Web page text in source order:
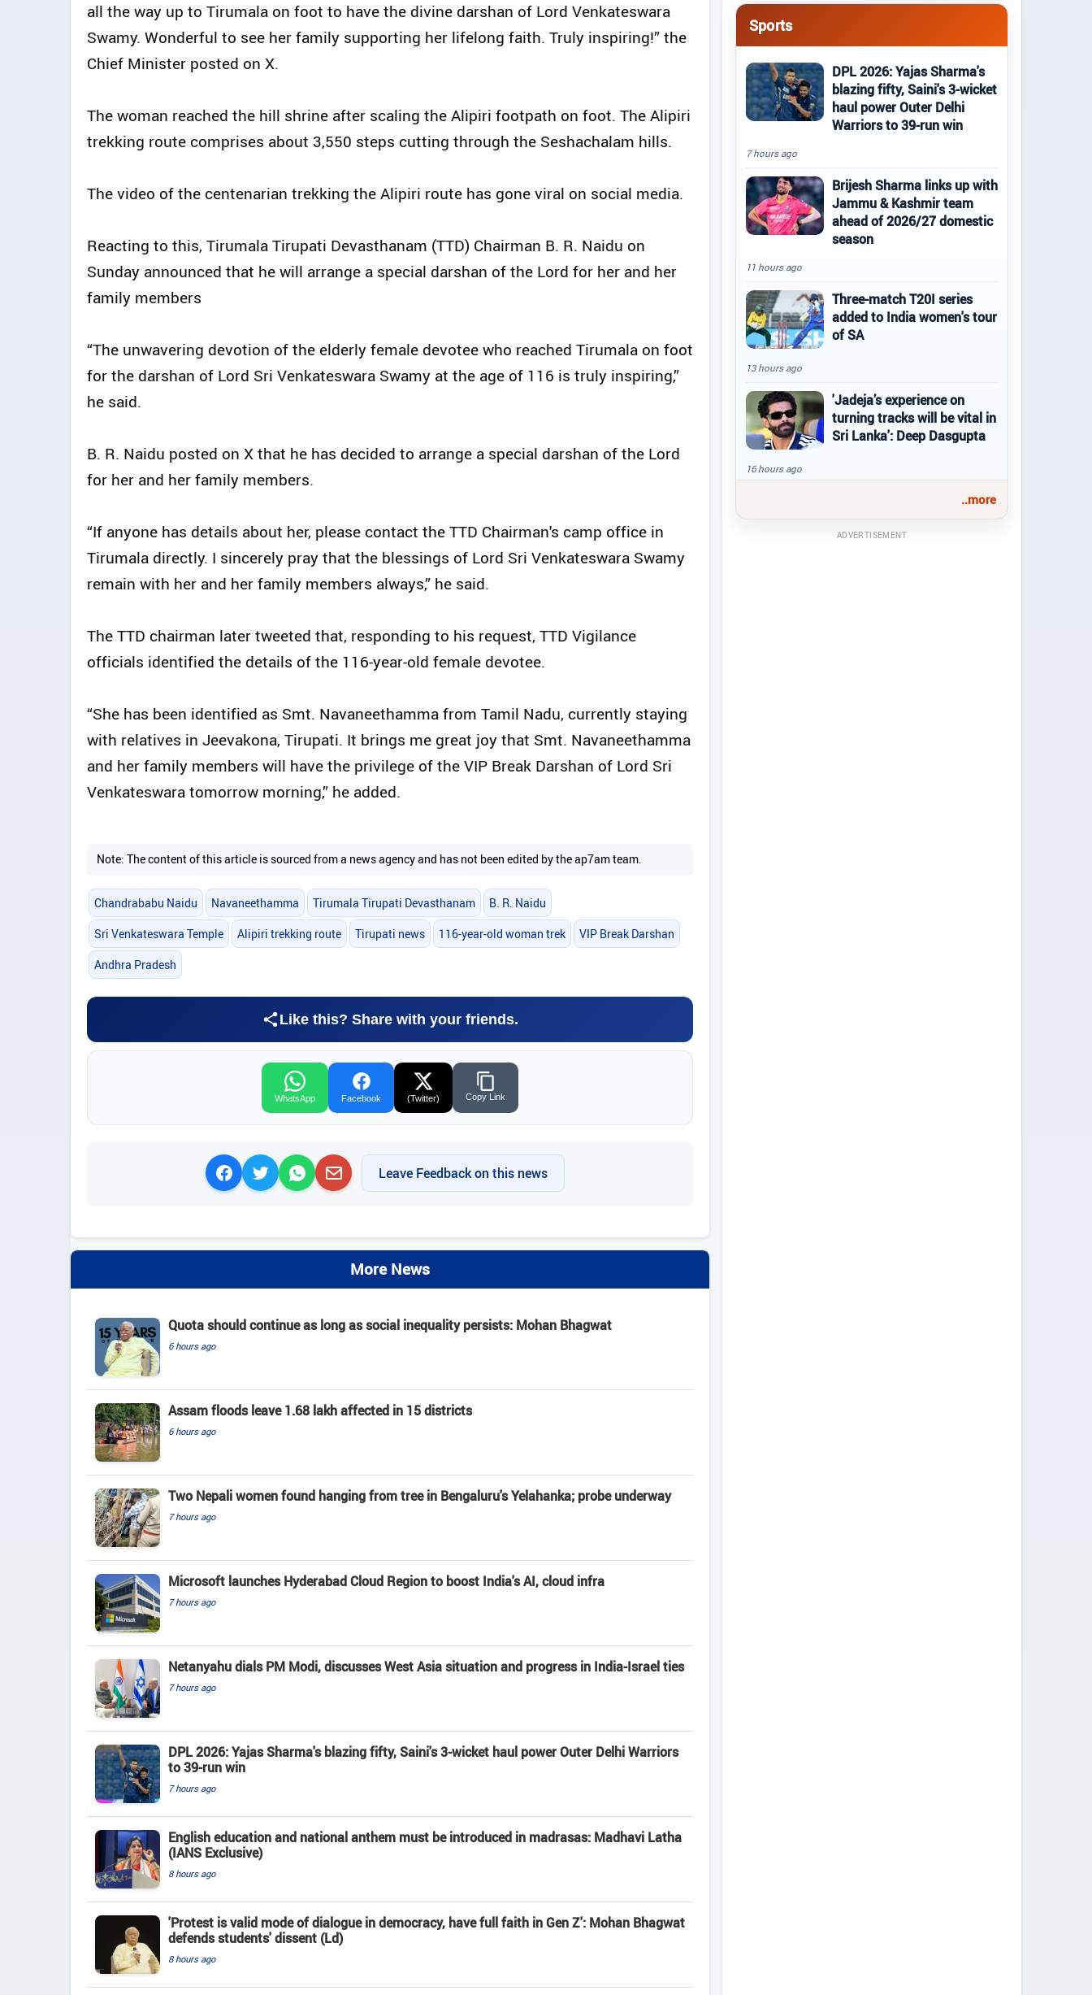
all the way up to Tirumala on foot to have the divine darshan of Lord Venkateswara
Swamy. Wonderful to see her family supporting her lifelong faith. Truly inspiring!” the
Chief Minister posted on X.
The woman reached the hill shrine after scaling the Alipiri footpath on foot. The Alipiri
trekking route comprises about 3,550 steps cutting through the Seshachalam hills.
The video of the centenarian trekking the Alipiri route has gone viral on social media.
Reacting to this, Tirumala Tirupati Devasthanam (TTD) Chairman B. R. Naidu on
Sunday announced that he will arrange a special darshan of the Lord for her and her
family members
“The unwavering devotion of the elderly female devotee who reached Tirumala on foot
for the darshan of Lord Sri Venkateswara Swamy at the age of 116 is truly inspiring,”
he said.
B. R. Naidu posted on X that he has decided to arrange a special darshan of the Lord
for her and her family members.
“If anyone has details about her, please contact the TTD Chairman's camp office in
Tirumala directly. I sincerely pray that the blessings of Lord Sri Venkateswara Swamy
remain with her and her family members always,” he said.
The TTD chairman later tweeted that, responding to his request, TTD Vigilance
officials identified the details of the 116-year-old female devotee.
“She has been identified as Smt. Navaneethamma from Tamil Nadu, currently staying
with relatives in Jeevakona, Tirupati. It brings me great joy that Smt. Navaneethamma
and her family members will have the privilege of the VIP Break Darshan of Lord Sri
Venkateswara tomorrow morning,” he added.
Note: The content of this article is sourced from a news agency and has not been edited by the ap7am team.
Chandrababu Naidu Navaneethamma Tirumala Tirupati Devasthanam B. R. Naidu
Sri Venkateswara Temple Alipiri trekking route Tirupati news 116-year-old woman trek VIP Break Darshan
Andhra Pradesh
Like this? Share with your friends.
WhatsApp Facebook (Twitter) Copy Link
Leave Feedback on this news
More News
Quota should continue as long as social inequality persists: Mohan Bhagwat
6 hours ago
Assam floods leave 1.68 lakh affected in 15 districts
6 hours ago
Two Nepali women found hanging from tree in Bengaluru's Yelahanka; probe underway
7 hours ago
Microsoft launches Hyderabad Cloud Region to boost India's AI, cloud infra
7 hours ago
Netanyahu dials PM Modi, discusses West Asia situation and progress in India-Israel ties
7 hours ago
DPL 2026: Yajas Sharma's blazing fifty, Saini's 3-wicket haul power Outer Delhi Warriors
to 39-run win
7 hours ago
English education and national anthem must be introduced in madrasas: Madhavi Latha
(IANS Exclusive)
8 hours ago
'Protest is valid mode of dialogue in democracy, have full faith in Gen Z': Mohan Bhagwat
defends students' dissent (Ld)
8 hours ago
Sports
DPL 2026: Yajas Sharma's
blazing fifty, Saini's 3-wicket
haul power Outer Delhi
Warriors to 39-run win
7 hours ago
Brijesh Sharma links up with
Jammu & Kashmir team
ahead of 2026/27 domestic
season
11 hours ago
Three-match T20I series
added to India women's tour
of SA
13 hours ago
'Jadeja’s experience on
turning tracks will be vital in
Sri Lanka': Deep Dasgupta
16 hours ago
..more
ADVERTISEMENT